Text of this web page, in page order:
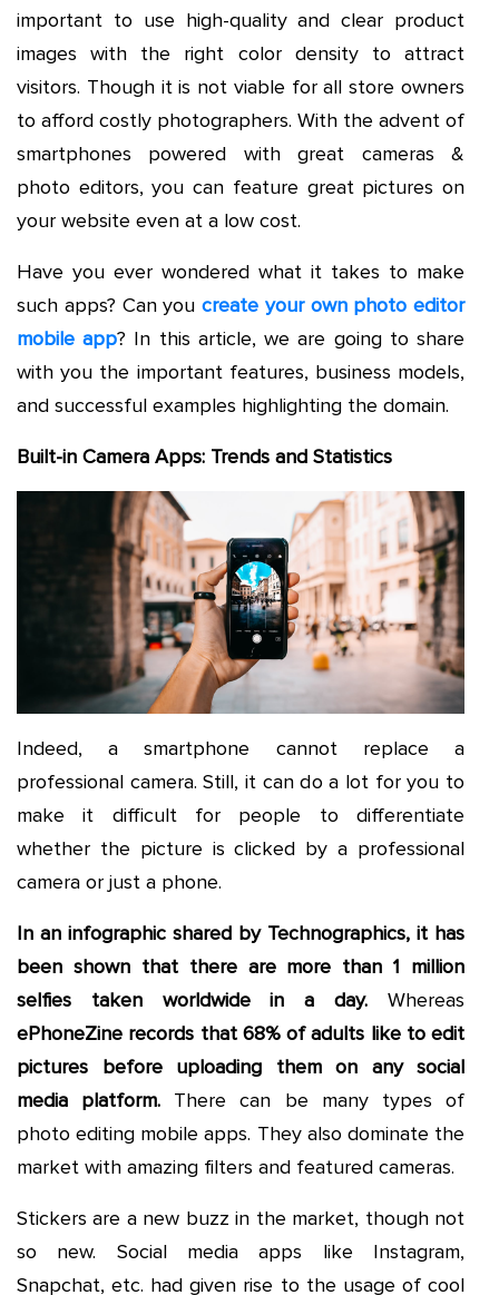
important to use high-quality and clear product
images with the right color density to attract
visitors. Though it is not viable for all store owners
to afford costly photographers. With the advent of
smartphones powered with great cameras &
photo editors, you can feature great pictures on
your website even at a low cost.
Have you ever wondered what it takes to make
such apps? Can you create your own photo editor
mobile app? In this article, we are going to share
with you the important features, business models,
and successful examples highlighting the domain.
Built-in Camera Apps: Trends and Statistics
Indeed, a smartphone cannot replace a
professional camera. Still, it can do a lot for you to
make it difficult for people to differentiate
whether the picture is clicked by a professional
camera or just a phone.
In an infographic shared by Technographics, it has
been shown that there are more than 1 million
selfies taken worldwide in a day. Whereas
ePhoneZine records that 68% of adults like to edit
pictures before uploading them on any social
media platform. There can be many types of
photo editing mobile apps. They also dominate the
market with amazing filters and featured cameras.
Stickers are a new buzz in the market, though not
so new. Social media apps like Instagram,
Snapchat, etc. had given rise to the usage of cool